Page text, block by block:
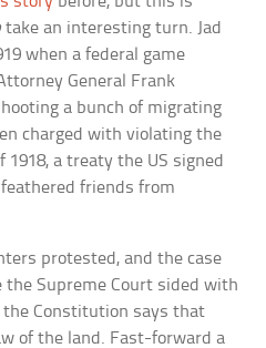
take an interesting turn. Jad
when a federal game
General Frank
a bunch of migrating
charged with violating the
a treaty the US signed
friends from
protested, and the case
Supreme Court sided with
Constitution says that
of the land. Fast-forward a